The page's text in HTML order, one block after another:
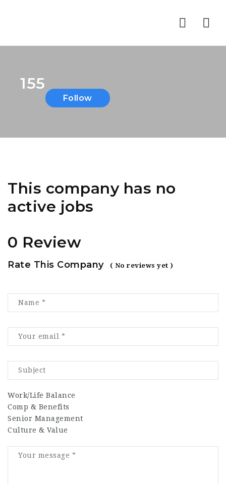
155
Follow
This company has no
active jobs
0 Review
Rate This Company ( No reviews yet )
Work/Life Balance
Comp & Benefits
Senior Management
Culture & Value